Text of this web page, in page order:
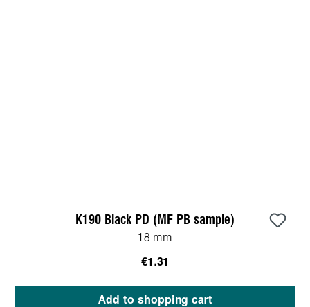
K190 Black PD (MF PB sample)
18 mm
€1.31
Add to shopping cart